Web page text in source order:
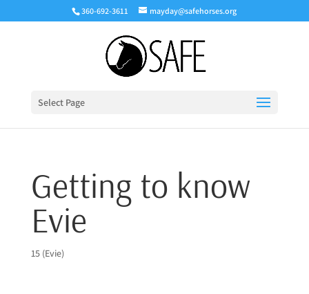
360-692-3611 mayday@safehorses.org
Select Page
Getting to know
Evie
15 (Evie)